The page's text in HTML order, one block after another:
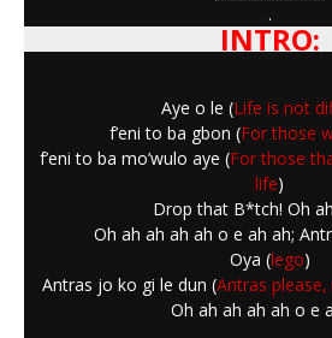
.
INTRO:
Aye o le (Life is not
f’eni to ba gbon (For those
f’eni to ba mo’wulo aye (For those
life)
Drop that B*tch! Oh
Oh ah ah ah ah o e ah ah;
Oya (lego)
Antras jo ko gi le dun (Antras
Oh ah ah ah ah o e